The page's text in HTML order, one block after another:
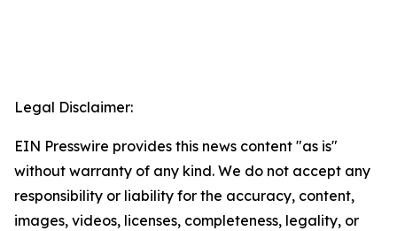
Legal Disclaimer:
EIN Presswire provides this news content "as is"
without warranty of any kind. We do not accept any
responsibility or liability for the accuracy, content,
images, videos, licenses, completeness, legality, or